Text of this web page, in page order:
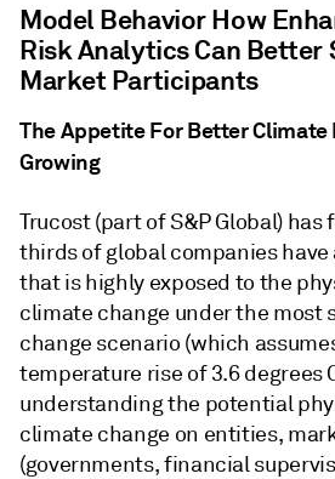
Model Behavior How
Risk Analytics Can Better
Market Participants
The Appetite For Better Climate
Growing
Trucost (part of S&P Global)
thirds of global companies have
that is highly exposed to the
climate change under the most
change scenario (which
temperature rise of 3.6 degrees
understanding the potential
climate change on entities,
(governments, financial